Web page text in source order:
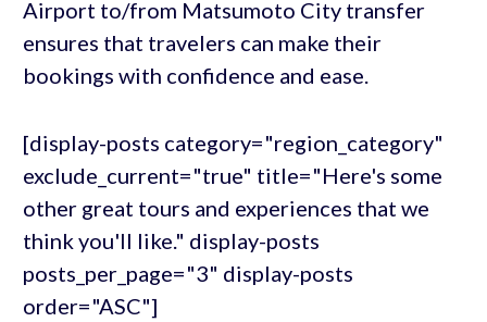
Airport to/from Matsumoto City transfer
ensures that travelers can make their
bookings with confidence and ease.
[display-posts category="region_category"
exclude_current="true" title="Here's some
other great tours and experiences that we
think you'll like." display-posts
posts_per_page="3" display-posts
order="ASC"]